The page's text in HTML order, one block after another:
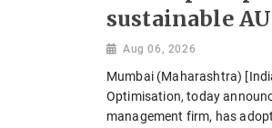
sustainable
Aug 06, 2026
Mumbai (Maharashtra)
Optimisation, today
management firm, has